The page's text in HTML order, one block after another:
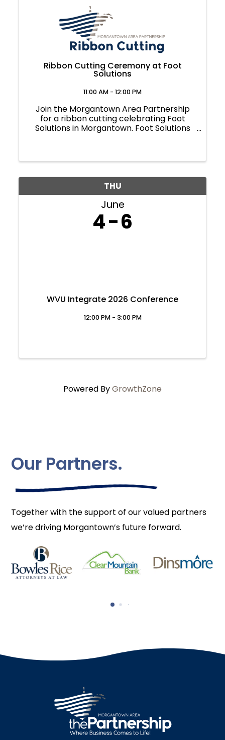
Ribbon Cutting Ceremony at Foot
Solutions
11:00 AM - 12:00 PM
Join the Morgantown Area Partnership
for a ribbon cutting celebrating Foot
Solutions in Morgantown. Foot Solutions
THU
June
4 6
WVU Integrate 2026 Conference
12:00 PM - 3:00 PM
Powered ByGrowthZone
Our Partners.
Together with the support of our valued partners
we’re driving Morgantown’s future forward.